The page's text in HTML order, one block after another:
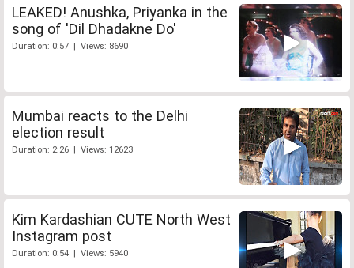
LEAKED! Anushka, Priyanka in the
song of 'Dil Dhadakne Do'
Duration: 0:57 | Views: 8690
Mumbai reacts to the Delhi
election result
Duration: 2:26 | Views: 12623
Kim Kardashian CUTE North West
Instagram post
Duration: 0:54 | Views: 5940